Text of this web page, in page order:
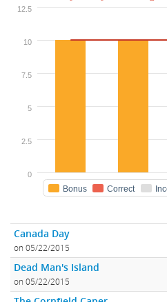
Bonus Correct
0
2.5
5
7.5
10
12.5
Canada Day
on 05/22/2015
Dead Man's Island
on 05/22/2015